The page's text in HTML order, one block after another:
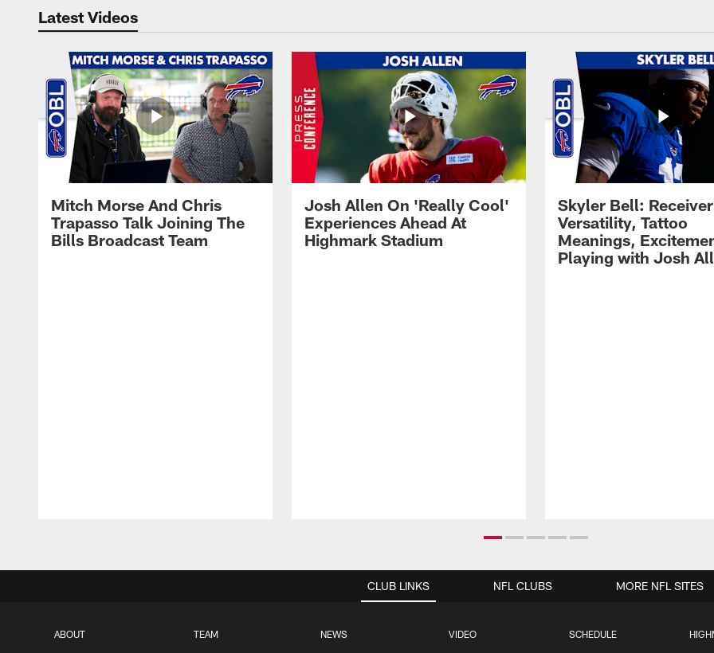
Latest Videos
Mitch Morse And Chris
Trapasso Talk Joining The
Bills Broadcast Team
Josh Allen On 'Really Cool'
Experiences Ahead At
Highmark Stadium
Skyler Bell: Receiver
Versatility, Tattoo
Meanings,
Playing with Josh
CLUB LINKS
ABOUT TEAM NEWS VIDEO SCHEDULE
NFL CLUBS MORE NFL SITES